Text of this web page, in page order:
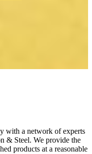
with a network of experts
& Steel. We provide the
products at a reasonable